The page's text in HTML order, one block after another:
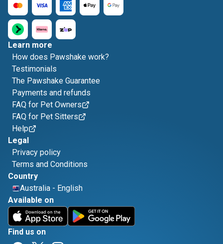
Learn more
How does Pawshake work?
Testimonials
The Pawshake Guarantee
Payments and refunds
FAQ for Pet Owners
FAQ for Pet Sitters
Help
Legal
Privacy policy
Terms and Conditions
Country
Australia - English
Available on
Find us on